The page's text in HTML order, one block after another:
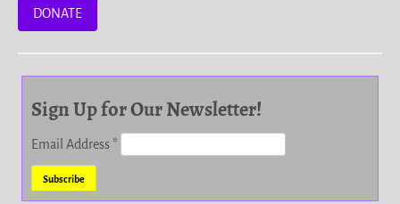
DONATE
Sign Up for Our Newsletter!
Email Address*